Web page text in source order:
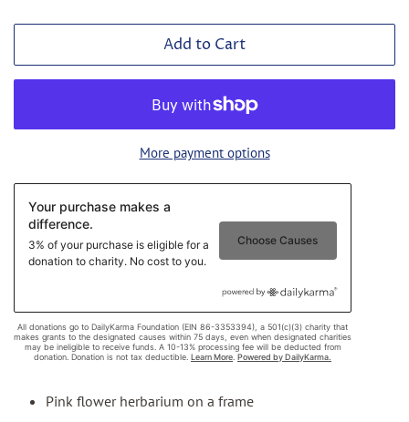
Add to Cart
More payment options
Pink flower herbarium on a frame